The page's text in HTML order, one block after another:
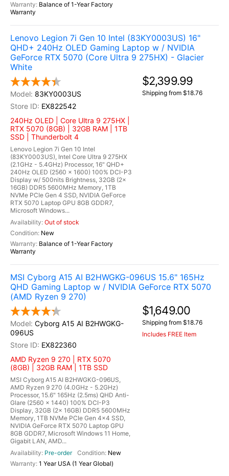
Balance of 1-Year Factory
Warranty
Lenovo Legion 7i Gen 10 Intel (83KY0003US) 16"
QHD+ 240Hz OLED Gaming Laptop w / NVIDIA
GeForce RTX 5070 (Core Ultra 9 275HX) - Glacier
White
83KY0003US
EX822542
240Hz OLED | Core Ultra 9 275HX |
RTX 5070 (8GB) | 32GB RAM | 1TB
SSD | Thunderbolt 4
Lenovo Legion 7i Gen 10 Intel
(83KY0003US), Intel Core Ultra 9 275HX
(2.1GHz - 5.4GHz) Processor, 16" QHD+
240Hz OLED (2560 x 1600) 100% DCI-P3
Display w/ 500nits Brightness, 32GB (2x
16GB) DDR5 5600MHz Memory, 1TB
NVMe PCIe Gen 4 SSD, NVIDIA GeForce
RTX 5070 Laptop GPU 8GB GDDR7,
Microsoft Windows...
Out of stock
New
Balance of 1-Year Factory
Warranty
$2,399.99
Shipping from $18.76
MSI Cyborg A15 AI B2HWGKG-096US 15.6" 165Hz
QHD Gaming Laptop w / NVIDIA GeForce RTX 5070
(AMD Ryzen 9 270)
Cyborg A15 AI B2HWGKG-
096US
EX822360
AMD Ryzen 9 270 | RTX 5070
(8GB) | 32GB RAM | 1TB SSD
MSI Cyborg A15 AI B2HWGKG-096US,
AMD Ryzen 9 270 (4.0GHz - 5.2GHz)
Processor, 15.6" 165Hz (2.5ms) QHD Anti-
Glare (2560 x 1440) 100% DCI-P3
Display, 32GB (2x 16GB) DDR5 5600MHz
Memory, 1TB NVMe PCIe Gen 4x4 SSD,
NVIDIA GeForce RTX 5070 Laptop GPU
8GB GDDR7, Microsoft Windows 11 Home,
Gigabit LAN, AMD...
Pre-order
New
1 Year USA (1 Year Global)
$1,649.00
Shipping from $18.76
Includes FREE Item